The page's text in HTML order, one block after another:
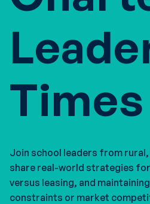
Join school leaders from
share real-world strategies
versus leasing, and
constraints or market